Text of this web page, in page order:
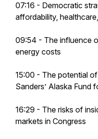
07:16 - Democratic
affordability,
09:54 - The influence
energy costs
15:00 - The potential
Sanders’ Alaska Fund
16:29 - The risks of
markets in Congress